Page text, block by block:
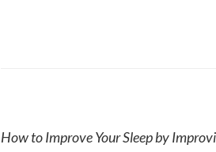
How to Improve Your Sleep by